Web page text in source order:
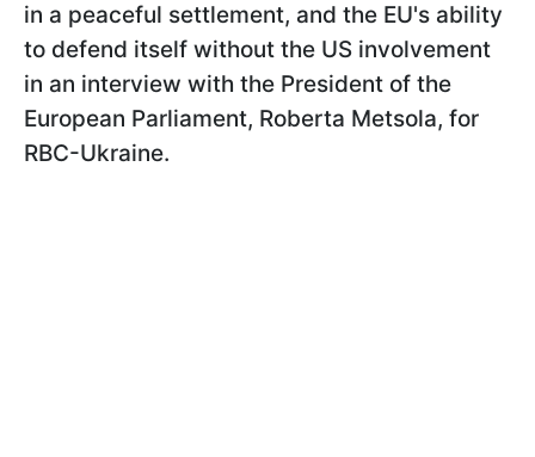
in a peaceful settlement, and the EU's ability
to defend itself without the US involvement
in an interview with the President of the
European Parliament, Roberta Metsola, for
RBC-Ukraine.